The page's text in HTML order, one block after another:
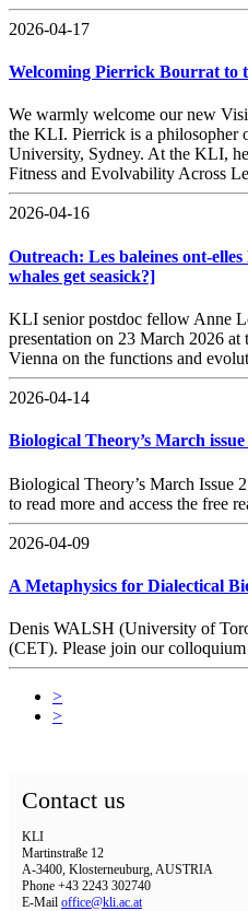
2026-04-17
Welcoming Pierrick Bourrat to
We warmly welcome our new
the KLI. Pierrick is a philosopher
University, Sydney. At the KLI,
Fitness and Evolvability Across
2026-04-16
Outreach: Les baleines ont-
whales get seasick?]
KLI senior postdoc fellow Anne
presentation on 23 March 2026
Vienna on the functions and
2026-04-14
Biological Theory’s March
Biological Theory’s March Issue
to read more and access the free
2026-04-09
A Metaphysics for Dialectical
Denis WALSH (University of
(CET). Please join our
>
>
Contact us
KLI
Martinstraße 12
A-3400, Klosterneuburg, AUSTRIA
Phone +43 2243 302740
E-Mail office@kli.ac.at